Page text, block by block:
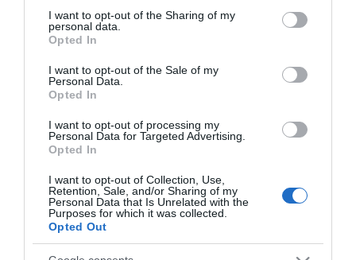
not limited to your visit or usage behaviour. You may click to
grant or deny consent to Google and its third-party tags to
use your data for below specified purposes in below Google
consent section.
I want to opt-out of the Sharing of my
personal data.
Opted In
I want to opt-out of the Sale of my
Personal Data.
Opted In
I want to opt-out of processing my
Personal Data for Targeted Advertising.
Opted In
I want to opt-out of Collection, Use,
Retention, Sale, and/or Sharing of my
Personal Data that Is Unrelated with the
Purposes for which it was collected.
Opted Out
Stay in touch with us